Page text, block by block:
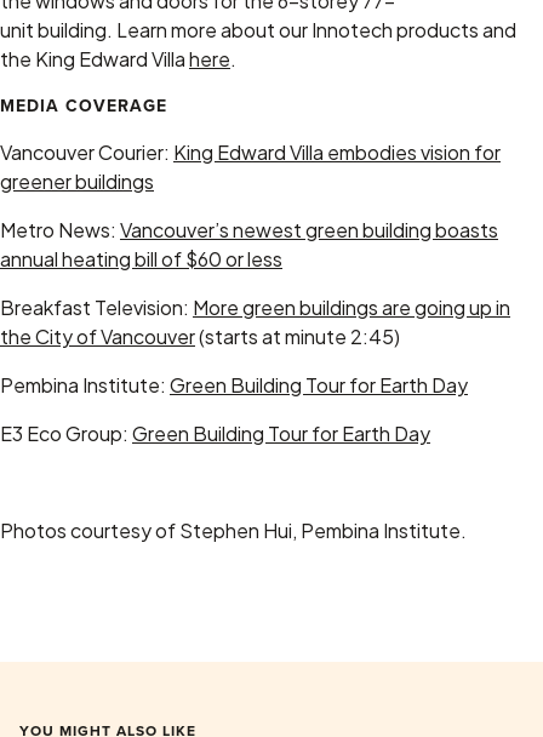
unit building. Learn more about our Innotech products and
the King Edward Villahere.
MEDIA COVERAGE
Vancouver Courier: King Edward Villa embodies vision for
greener buildings
Metro News: Vancouver’s newest green building boasts
annual heating bill of $60 or less
Breakfast Television: More green buildings are going up in
the City of Vancouver(starts at minute 2:45)
Pembina Institute: Green Building Tour for Earth Day
E3 Eco Group: Green Building Tour for Earth Day
Photos courtesy of Stephen Hui, Pembina Institute.
YOU MIGHT ALSO LIKE